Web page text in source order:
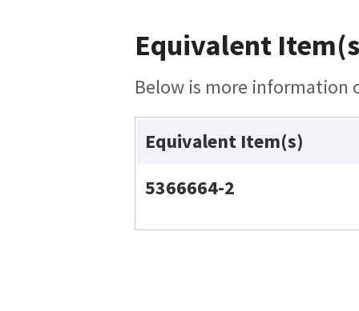
Equivalent
Below is more information
Equivalent Item(s)
5366664-2